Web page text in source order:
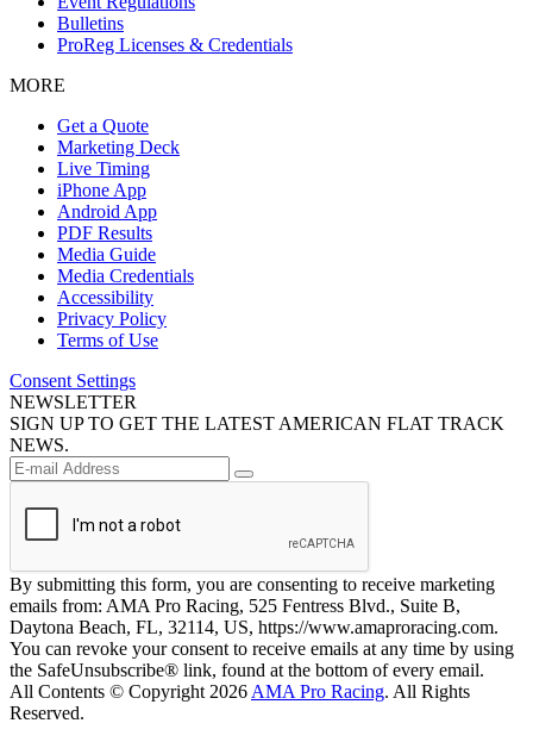
Bulletins
ProReg Licenses & Credentials
MORE
Get a Quote
Marketing Deck
Live Timing
iPhone App
Android App
PDF Results
Media Guide
Media Credentials
Accessibility
Privacy Policy
Terms of Use
Consent Settings
NEWSLETTER
SIGN UP TO GET THE LATEST AMERICAN FLAT TRACK
NEWS.
By submitting this form, you are consenting to receive marketing
emails from: AMA Pro Racing, 525 Fentress Blvd., Suite B,
Daytona Beach, FL, 32114, US, https://www.amaproracing.com.
You can revoke your consent to receive emails at any time by using
the SafeUnsubscribe® link, found at the bottom of every email.
All Contents © Copyright 2026 AMA Pro Racing. All Rights
Reserved.